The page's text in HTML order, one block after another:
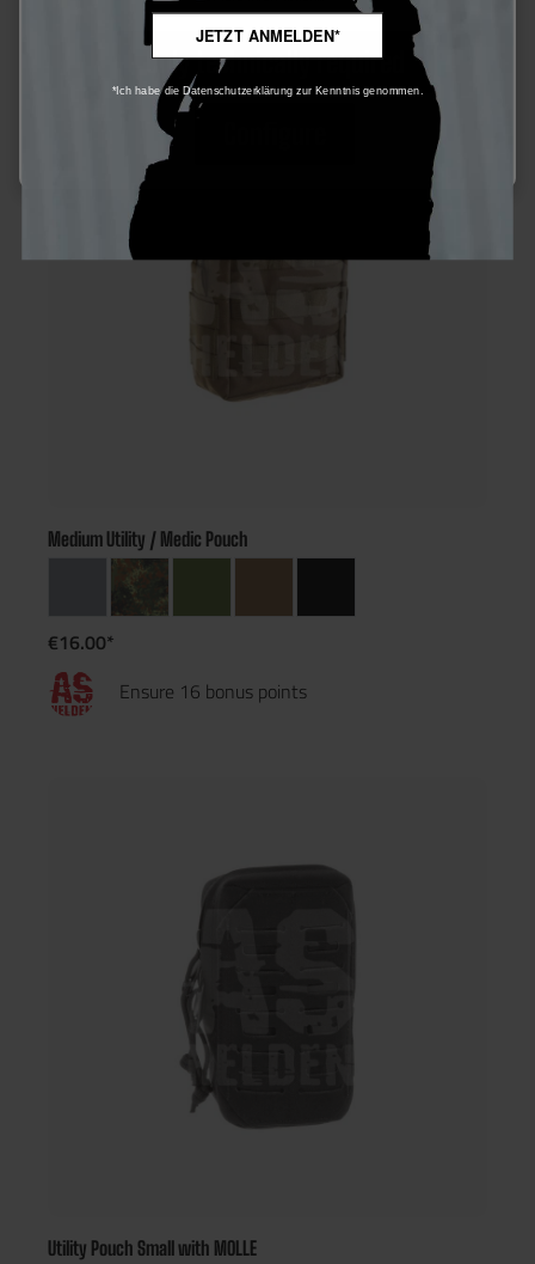
Medium Utility / Medic Pouch
€16.00*
Ensure 16 bonus points
Utility Pouch Small with MOLLE
Only technically required
JETZT ANMELDEN*
*Ich habe die Datenschutzerklärung zur Kenntnis genommen.